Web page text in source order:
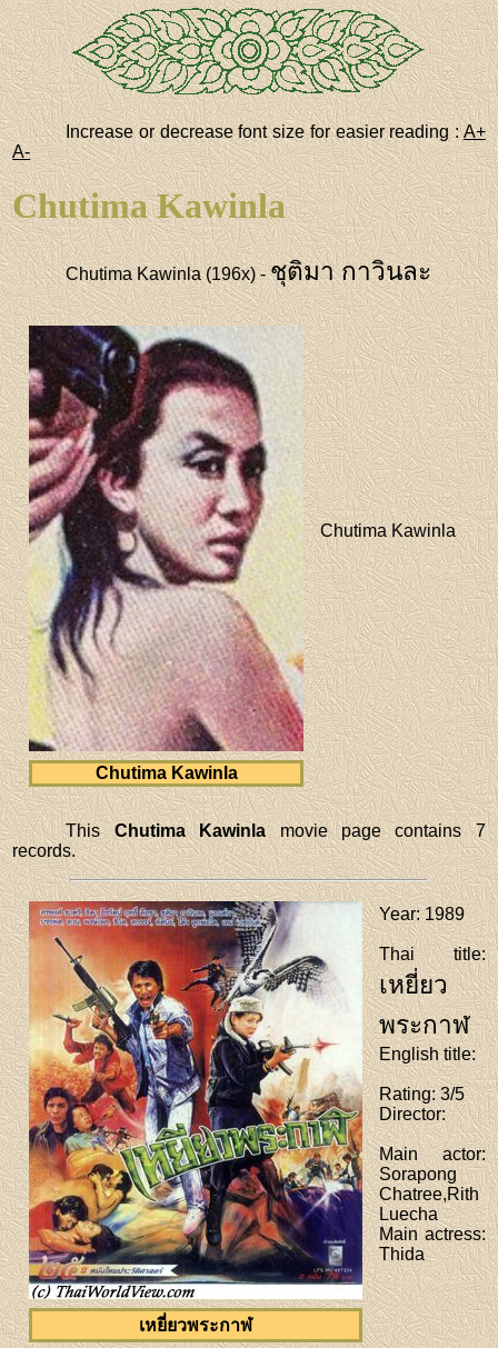
Increase or decrease font size for easier reading :A+
A-
Chutima Kawinla
Chutima Kawinla (196x) -ชุติมา กาวินละ
Chutima Kawinla
Chutima Kawinla
ThisChutima Kawinlamovie page contains 7
records.
เหยี่ยวพระกาฬ
Year: 1989
Thai title:
เหยี่ยว
พระกาฬ
English title:
Rating: 3/5
Director:
Main actor:
Sorapong
Chatree,Rith
Luecha
Main actress:
Thida